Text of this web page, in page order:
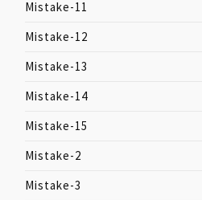
Mistake-11
Mistake-12
Mistake-13
Mistake-14
Mistake-15
Mistake-2
Mistake-3